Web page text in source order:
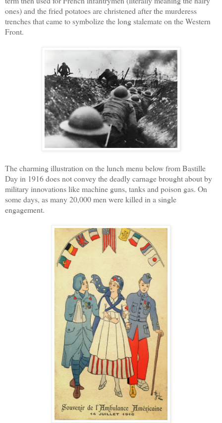
ones) and the fried potatoes are christened after the murderess
trenches that came to symbolize the long stalemate on the Western
Front.
The charming illustration on the lunch menu below from Bastille
Day in 1916 does not convey the deadly carnage brought about by
military innovations like machine guns, tanks and poison gas. On
some days, as many 20,000 men were killed in a single
engagement.